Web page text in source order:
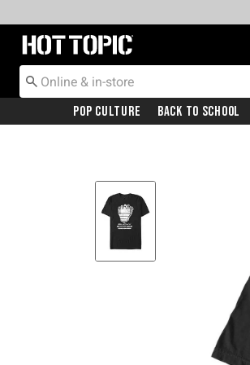
Redirect to Hot Topic Home Page
Pop Culture Back To School